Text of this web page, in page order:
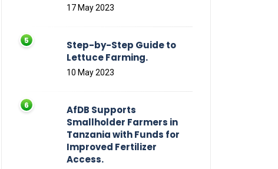
17 May 2023
Step-by-Step Guide to
Lettuce Farming.
10 May 2023
AfDB Supports
Smallholder Farmers in
Tanzania with Funds for
Improved Fertilizer
Access.